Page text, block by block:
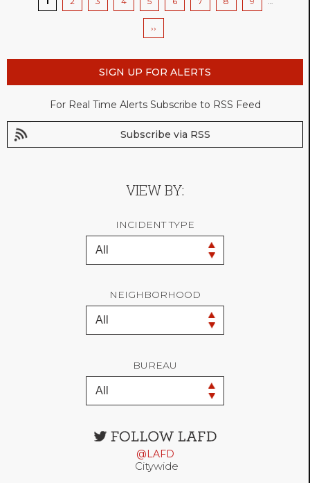
page
Next
page
››
SIGN UP FOR ALERTS
For Real Time Alerts Subscribe to RSS Feed
Subscribe via RSS
VIEW BY:
INCIDENT TYPE
NEIGHBORHOOD
BUREAU
Open
options
@LAFD
Citywide